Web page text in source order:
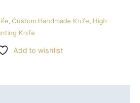
, Custom Handmade Knife, High
Knife
Add to wishlist